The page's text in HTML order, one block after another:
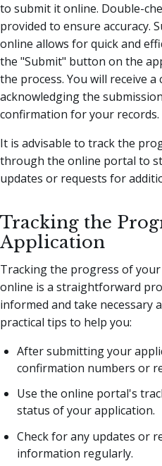
to submit it online. Double-
provided to ensure accuracy.
online allows for quick and
the "Submit" button on the
the process. You will receive
acknowledging the
confirmation for your records.
It is advisable to track the
through the online portal to
updates or requests for
Tracking the
Application
Tracking the progress of
online is a straightforward
informed and take necessary
practical tips to help you:
After submitting your
confirmation numbers or
Use the online portal's
status of your application.
Check for any updates or
information regularly.